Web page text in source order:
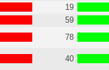
19
59
78
40